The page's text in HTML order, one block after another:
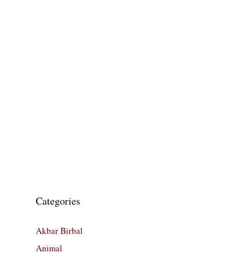
Categories
Akbar Birbal
Animal